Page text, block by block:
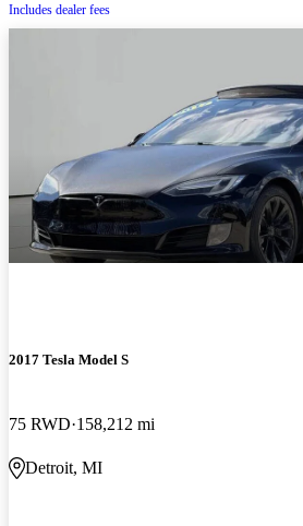
Includes dealer fees
2017 Tesla Model S
75 RWD 158,212 mi
Detroit, MI